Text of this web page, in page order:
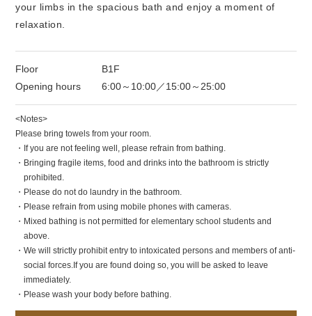
your limbs in the spacious bath and enjoy a moment of
relaxation.
Floor
B1F
Opening hours
6:00～10:00／15:00～25:00
<Notes>
Please bring towels from your room.
・If you are not feeling well, please refrain from bathing.
・Bringing fragile items, food and drinks into the bathroom is strictly
prohibited.
・Please do not do laundry in the bathroom.
・Please refrain from using mobile phones with cameras.
・Mixed bathing is not permitted for elementary school students and
above.
・We will strictly prohibit entry to intoxicated persons and members of anti-
social forces. If you are found doing so, you will be asked to leave
immediately.
・Please wash your body before bathing.